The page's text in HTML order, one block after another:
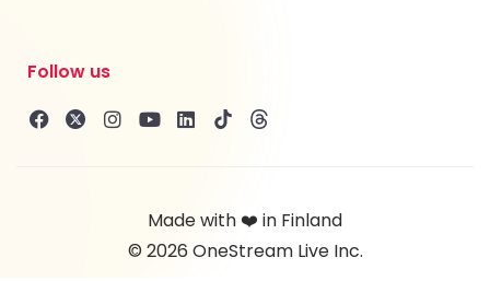
Follow us
Made with ❤️ in Finland
© 2026 OneStream Live Inc.